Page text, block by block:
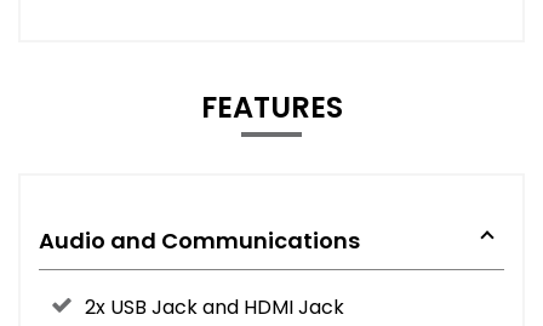
FEATURES
Audio and Communications
2x USB Jack and HDMI Jack